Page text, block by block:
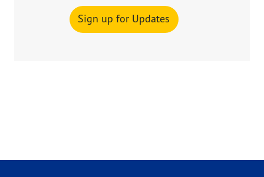
Sign up for Updates